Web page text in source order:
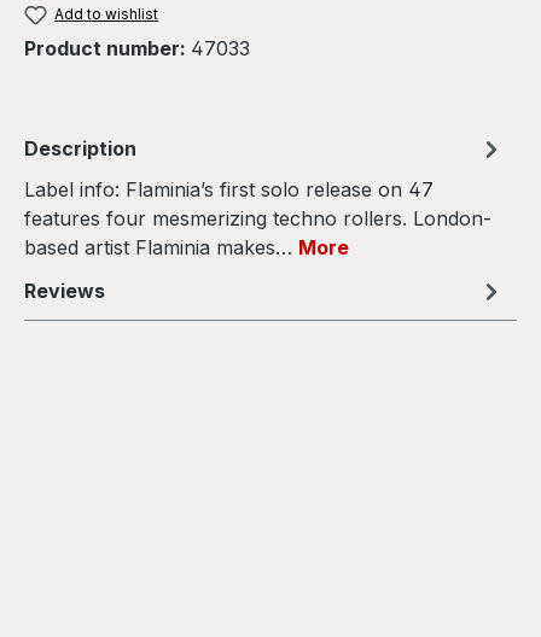
Add to wishlist
Product number: 47033
Description
Label info: Flaminia’s first solo release on 47
features four mesmerizing techno rollers. London-
based artist Flaminia makes… More
Reviews